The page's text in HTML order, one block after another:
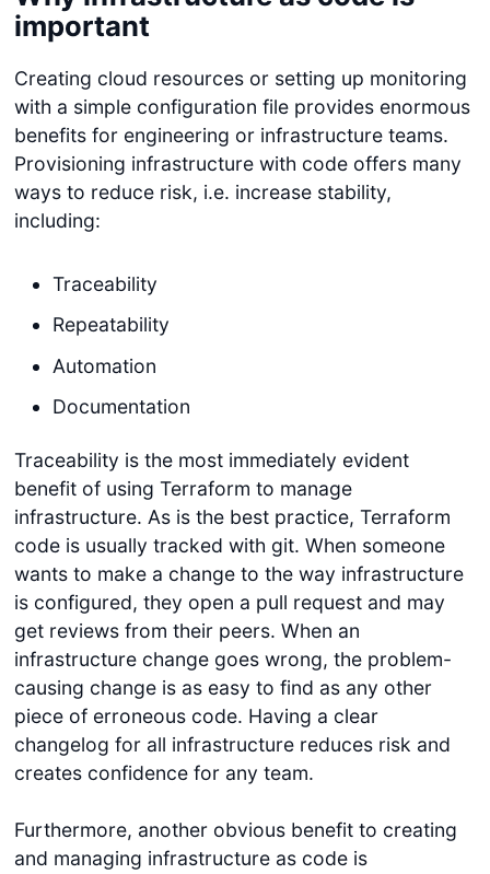
important
Creating cloud resources or setting up monitoring
with a simple configuration file provides enormous
benefits for engineering or infrastructure teams.
Provisioning infrastructure with code offers many
ways to reduce risk, i.e. increase stability,
including:
Traceability
Repeatability
Automation
Documentation
Traceability is the most immediately evident
benefit of using Terraform to manage
infrastructure. As is the best practice, Terraform
code is usually tracked with git. When someone
wants to make a change to the way infrastructure
is configured, they open a pull request and may
get reviews from their peers. When an
infrastructure change goes wrong, the problem-
causing change is as easy to find as any other
piece of erroneous code. Having a clear
changelog for all infrastructure reduces risk and
creates confidence for any team.
Furthermore, another obvious benefit to creating
and managing infrastructure as code is